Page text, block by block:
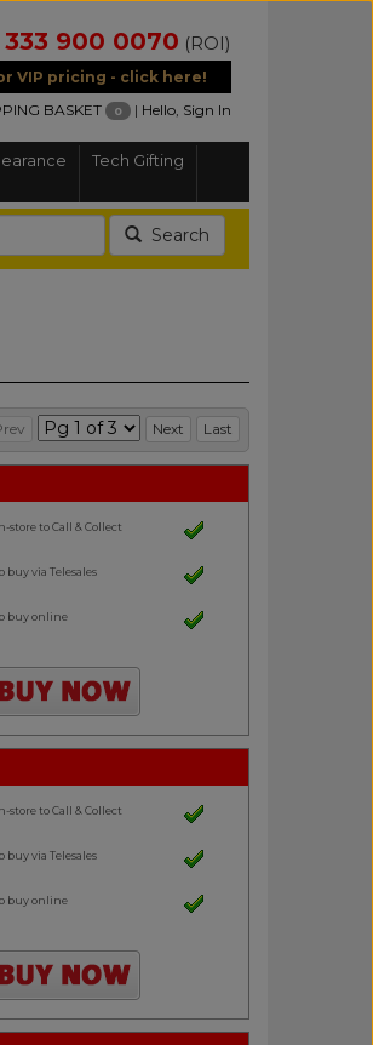
900 0070 (ROI)
VIP pricing - click here!
BASKET
0 | Hello, Sign In
Tech Gifting
Search
Next Last
store to Call & Collect
buy via Telesales
buy online
store to Call & Collect
buy via Telesales
buy online